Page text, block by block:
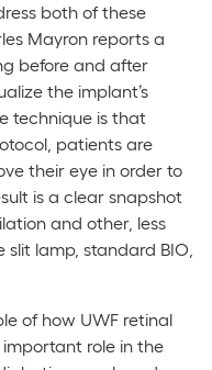
both of these
Mayron reports a
before and after
the implant’s
technique is that
patients are
their eye in order to
is a clear snapshot
and other, less
lamp, standard BIO,
of how UWF retinal
role in the